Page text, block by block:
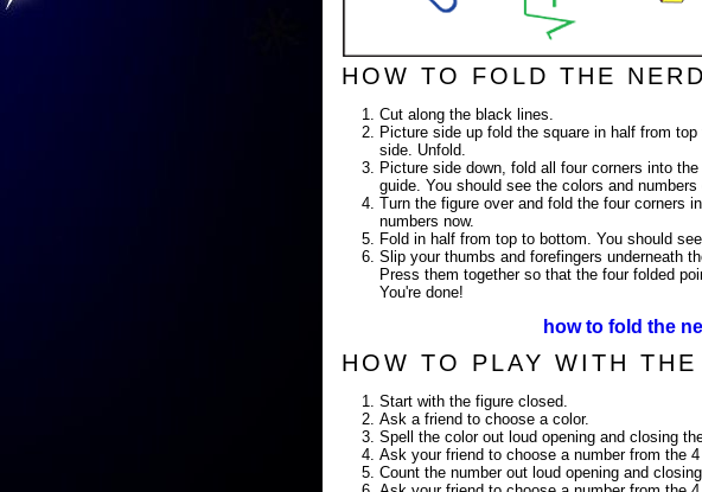
HOW TO FOLD THE
Cut along the black lines.
Picture side up fold the square in half from
side. Unfold.
Picture side down, fold all four corners into
guide. You should see the colors and numbers
Turn the figure over and fold the four corners
numbers now.
Fold in half from top to bottom. You should
Slip your thumbs and forefingers underneath
Press them together so that the four folded
You're done!
how to fold the
HOW TO PLAY WITH THE
Start with the figure closed.
Ask a friend to choose a color.
Spell the color out loud opening and closing
Ask your friend to choose a number from the
Count the number out loud opening and